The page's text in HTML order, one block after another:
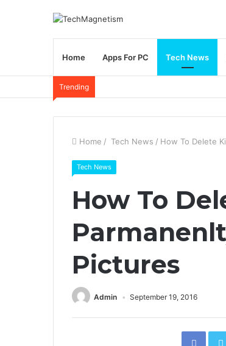
Home Apps For PC Tech News
Trending
Home / Tech News / How To Delete
Tech News
How To
Pictures
Admin September 19, 2016